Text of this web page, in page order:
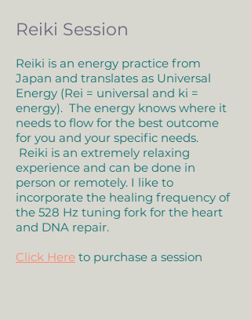
Reiki Session
Reiki is an energy practice from
Japan and translates as Universal
Energy (Rei = universal and ki =
energy). The energy knows where it
needs to flow for the best outcome
for you and your specific needs.
Reiki is an extremely relaxing
experience and can be done in
person or remotely. I like to
incorporate the healing frequency of
the 528 Hz tuning fork for the heart
and DNA repair.
Click Here to purchase a session